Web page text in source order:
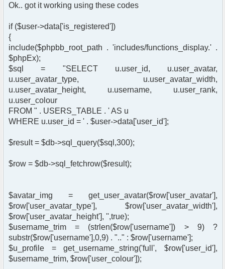
Ok.. got it working using these codes
if ($user->data['is_registered'])
{
include($phpbb_root_path . 'includes/functions_display.' .
$phpEx);
$sql = "SELECT u.user_id, u.user_avatar,
u.user_avatar_type, u.user_avatar_width,
u.user_avatar_height, u.username, u.user_rank,
u.user_colour
FROM " . USERS_TABLE . ' AS u
WHERE u.user_id = ' . $user->data['user_id'];
$result = $db->sql_query($sql,300);
$row = $db->sql_fetchrow($result);
$avatar_img = get_user_avatar($row['user_avatar'],
$row['user_avatar_type'], $row['user_avatar_width'],
$row['user_avatar_height'], '',true);
$username_trim = (strlen($row['username']) > 9) ?
substr($row['username'],0,9) . ".." : $row['username'];
$u_profile = get_username_string('full', $row['user_id'],
$username_trim, $row['user_colour']);